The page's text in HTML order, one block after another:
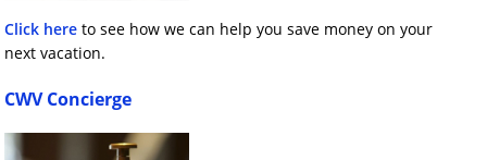
Click here to see how we can help you save money on your
next vacation.
CWV Concierge